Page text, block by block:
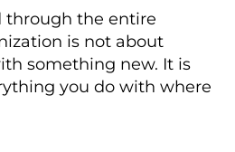
through the entire
is not about
something new. It is
you do with where